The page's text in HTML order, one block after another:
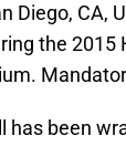
Diego, CA,
the 2015
has been